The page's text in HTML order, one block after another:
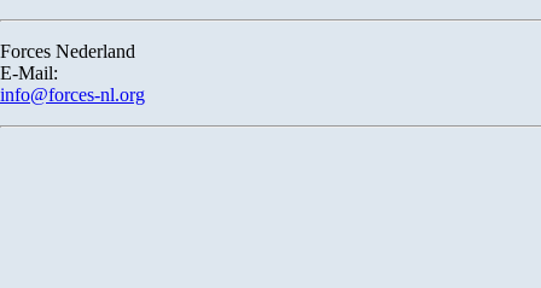
Forces Nederland
E-Mail:
info@forces-nl.org